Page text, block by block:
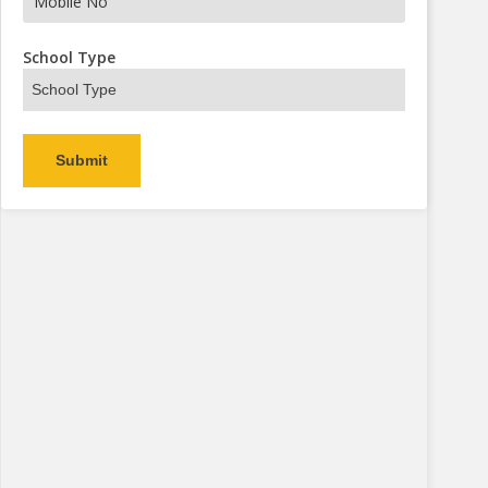
School Type